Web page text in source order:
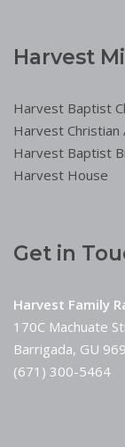
Harvest
Harvest Baptist
Harvest Christian
Harvest Baptist
Harvest House
Get in
Harvest Family
170C Machuate
Barrigada, GU
(671) 300-5464